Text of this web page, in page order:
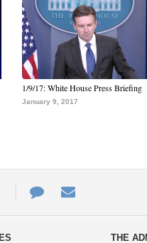
1/9/17: White House Press Briefing
January 9, 2017